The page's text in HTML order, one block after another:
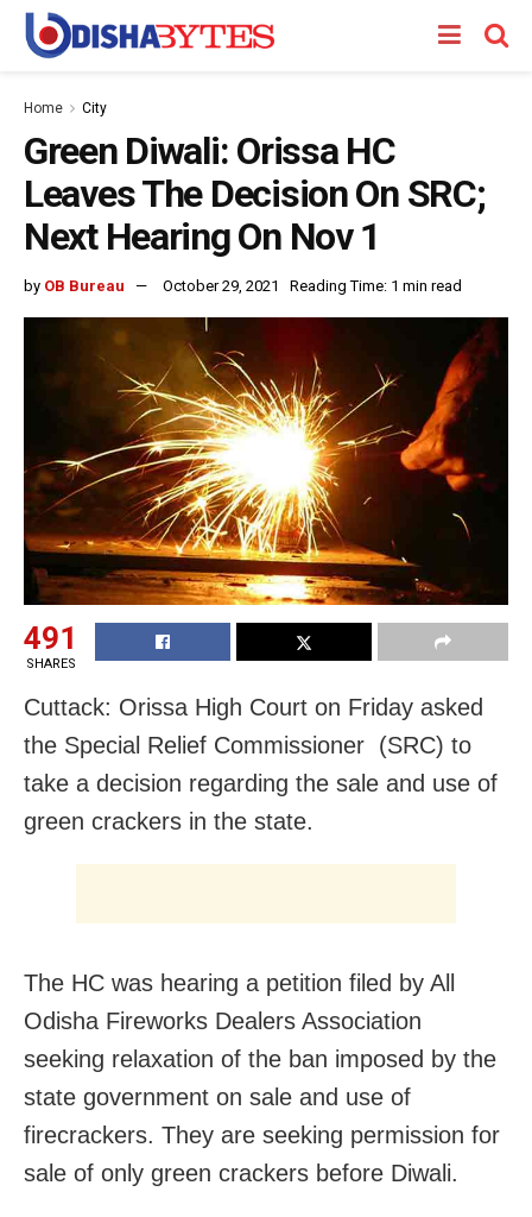
Home City
Green Diwali: Orissa HC
Leaves The Decision On SRC;
Next Hearing On Nov 1
by OB Bureau October 29, 2021 Reading Time: 1 min read
491
SHARES
Cuttack: Orissa High Court on Friday asked
the Special Relief Commissioner (SRC) to
take a decision regarding the sale and use of
green crackers in the state.
The HC was hearing a petition filed by All
Odisha Fireworks Dealers Association
seeking relaxation of the ban imposed by the
state government on sale and use of
firecrackers. They are seeking permission for
sale of only green crackers before Diwali.